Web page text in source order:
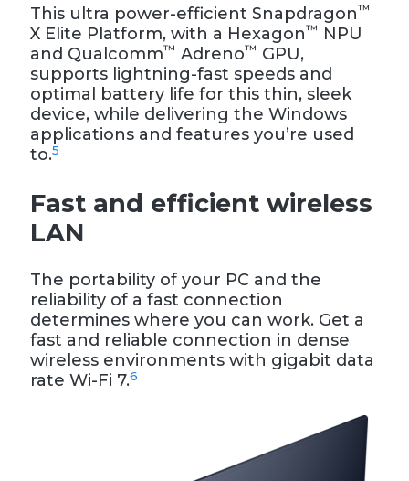
This ultra power-efficient Snapdragon™
X Elite Platform, with a Hexagon™ NPU
and Qualcomm™ Adreno™ GPU,
supports lightning-fast speeds and
optimal battery life for this thin, sleek
device, while delivering the Windows
applications and features you’re used
to.5
Fast and efficient wireless
LAN
The portability of your PC and the
reliability of a fast connection
determines where you can work. Get a
fast and reliable connection in dense
wireless environments with gigabit data
rate Wi-Fi 7.6